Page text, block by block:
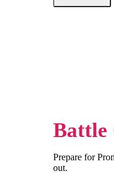
Battle
Prepare for
out.